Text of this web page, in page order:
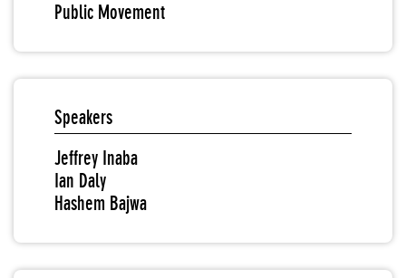
Public Movement
Speakers
Jeffrey Inaba
Ian Daly
Hashem Bajwa